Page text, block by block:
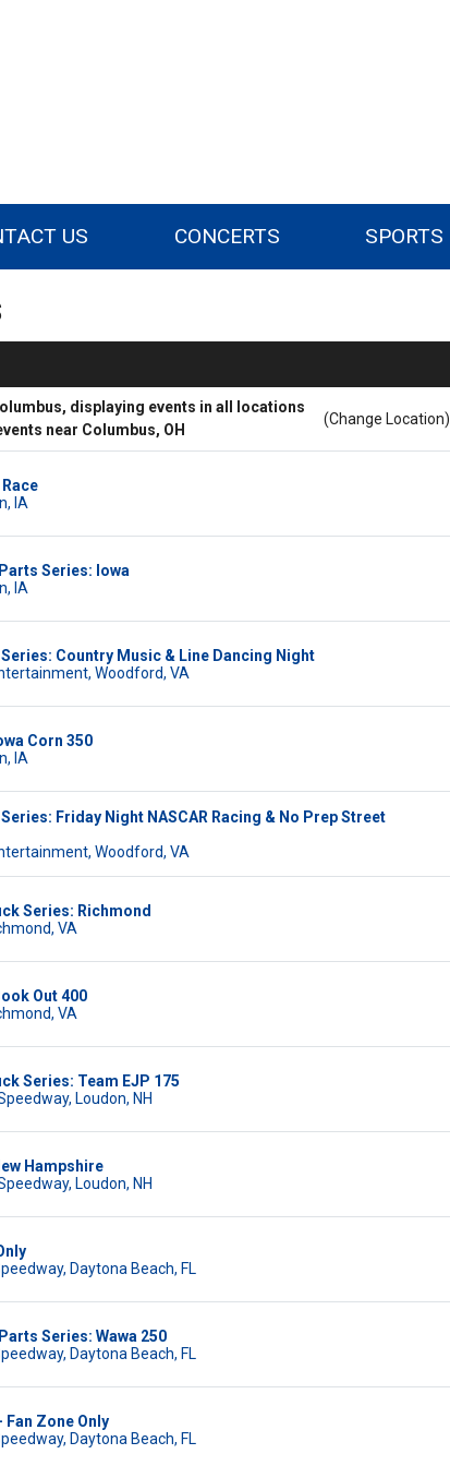
US CONCERTS SPORTS
displaying events in all locations
near Columbus, OH
(Change Location)
IA
Series: Iowa
IA
Series: Country Music & Line Dancing Night
Woodford, VA
Corn 350
IA
Friday Night NASCAR Racing & No Prep Street
Woodford, VA
Series: Richmond
VA
Out 400
VA
Series: Team EJP 175
Loudon, NH
Hampshire
Loudon, NH
Daytona Beach, FL
Series: Wawa 250
Daytona Beach, FL
Fan Zone Only
Daytona Beach, FL